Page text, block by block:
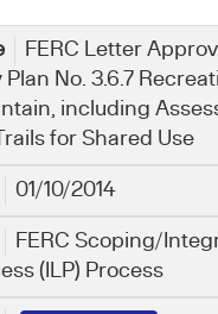
FERC Letter
No. 3.6.7
including
for Shared Use
01/10/2014
FERC Scoping/
(ILP) Process